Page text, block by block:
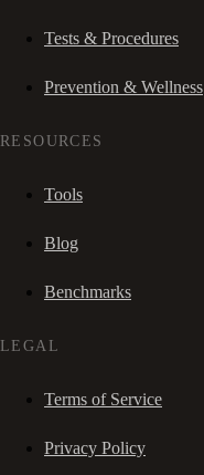
Tests & Procedures
Prevention & Wellness
RESOURCES
Tools
Blog
Benchmarks
LEGAL
Terms of Service
Privacy Policy